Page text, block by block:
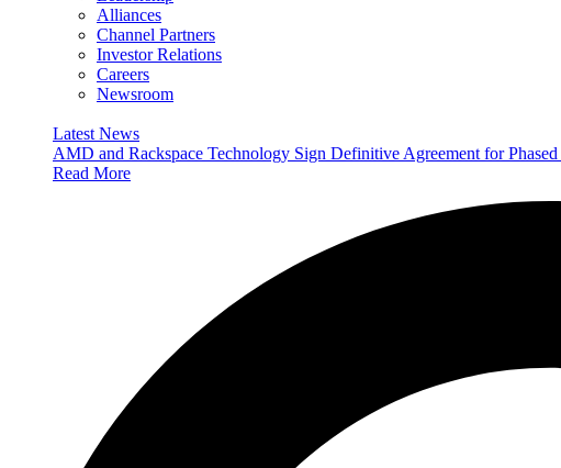
Alliances
Channel Partners
Investor Relations
Careers
Newsroom
Latest News
AMD and Rackspace Technology Sign Definitive Agreement for
Read More